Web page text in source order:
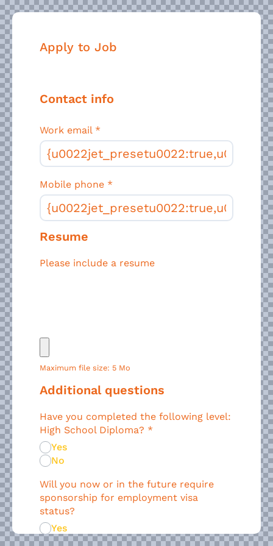
Apply to Job
Contact info
Work email *
Mobile phone *
Resume
Please include a resume
Maximum file size: 5 Mo
Additional questions
Have you completed the following level:
High School Diploma? *
Yes
No
Will you now or in the future require
sponsorship for employment visa
status?
Yes
No